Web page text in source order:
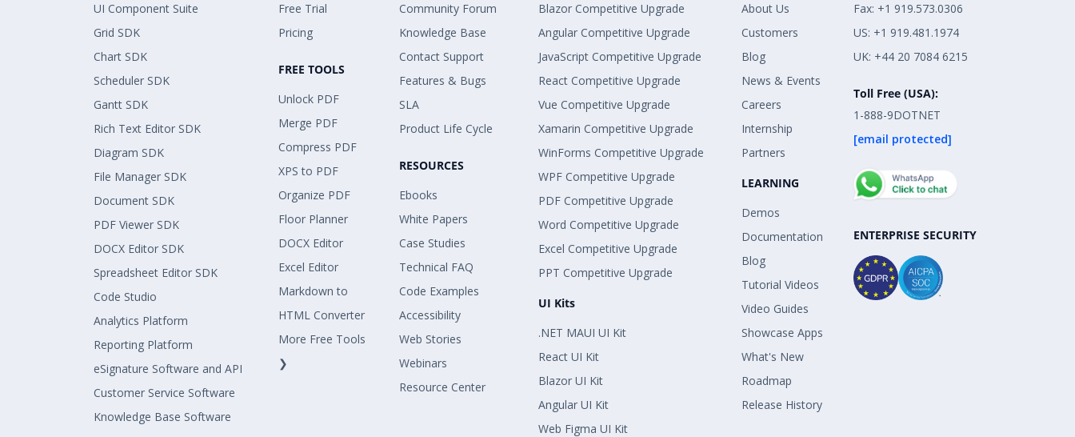
UI Component Suite
Grid SDK
Chart SDK
Scheduler SDK
Gantt SDK
Rich Text Editor SDK
Diagram SDK
File Manager SDK
Document SDK
PDF Viewer SDK
DOCX Editor SDK
Spreadsheet Editor SDK
Code Studio
Analytics Platform
Reporting Platform
eSignature Software and API
Customer Service Software
Knowledge Base Software
Free Trial
Pricing
FREE TOOLS
Unlock PDF
Merge PDF
Compress PDF
XPS to PDF
Organize PDF
Floor Planner
DOCX Editor
Excel Editor
Markdown to
HTML Converter
More Free Tools
❯
Community Forum
Knowledge Base
Contact Support
Features & Bugs
SLA
Product Life Cycle
RESOURCES
Ebooks
White Papers
Case Studies
Technical FAQ
Code Examples
Accessibility
Web Stories
Webinars
Resource Center
Blazor Competitive Upgrade
Angular Competitive Upgrade
JavaScript Competitive Upgrade
React Competitive Upgrade
Vue Competitive Upgrade
Xamarin Competitive Upgrade
WinForms Competitive Upgrade
WPF Competitive Upgrade
PDF Competitive Upgrade
Word Competitive Upgrade
Excel Competitive Upgrade
PPT Competitive Upgrade
UI Kits
.NET MAUI UI Kit
React UI Kit
Blazor UI Kit
Angular UI Kit
Web Figma UI Kit
About Us
Customers
Blog
News & Events
Careers
Internship
Partners
LEARNING
Demos
Documentation
Blog
Tutorial Videos
Video Guides
Showcase Apps
What's New
Roadmap
Release History
Fax: +1 919.573.0306
US: +1 919.481.1974
UK: +44 20 7084 6215
Toll Free (USA):
1-888-9DOTNET
[email protected]
ENTERPRISE SECURITY